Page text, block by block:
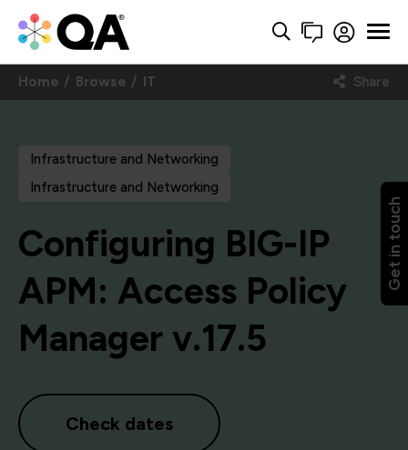
Get in touch
Home Browse IT Share
Infrastructure and Networking
Infrastructure and Networking
Configuring BIG-IP
APM: Access Policy
Manager v.17.5
Check dates